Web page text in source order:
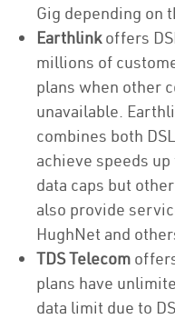
Gig depending on
Earthlinkoffers
millions of
plans when other
unavailable.
combines both
achieve speeds up
data caps but
also provide
HughNet and
TDS Telecom
plans have
data limit due to